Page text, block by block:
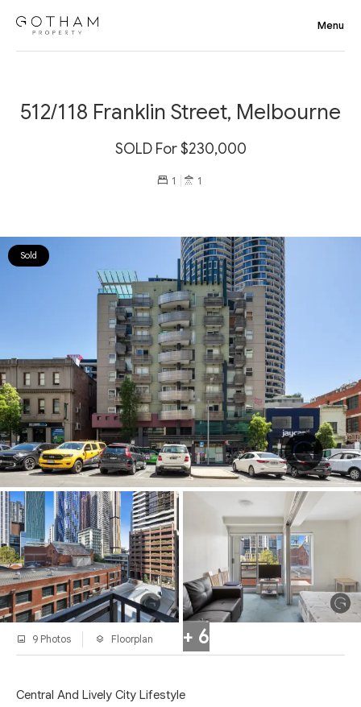
512/118 Franklin Street, Melbourne
SOLD For $230,000
1 1
Sold
+ 6
9 Photos Floorplan
Central And Lively City Lifestyle